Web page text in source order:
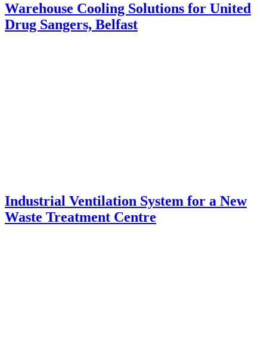
Warehouse Cooling Solutions for United
Drug Sangers, Belfast
Industrial Ventilation System for a New
Waste Treatment Centre